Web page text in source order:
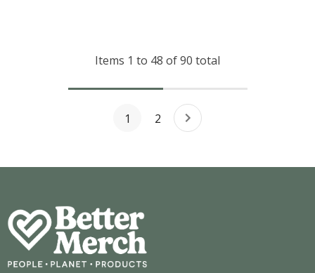
Items 1 to 48 of90 total
1 2